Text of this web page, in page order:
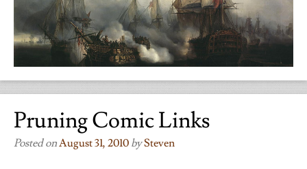
Pruning Comic Links
Posted onAugust 31, 2010 bySteven